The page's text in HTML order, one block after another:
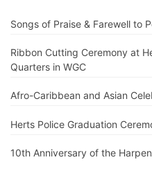
Songs of Praise & Farewell to
Ribbon Cutting Ceremony at
Quarters in WGC
Afro-Caribbean and Asian
Herts Police Graduation
10th Anniversary of the